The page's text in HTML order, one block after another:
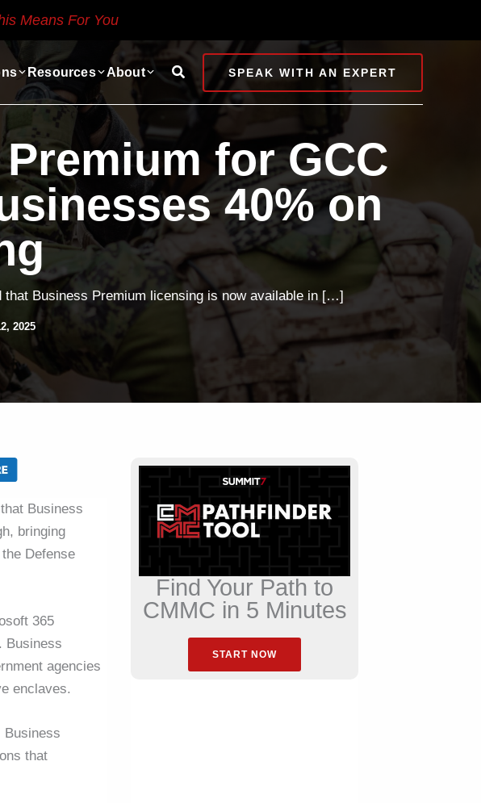
Means For You
Resources About Search SPEAK WITH AN EXPERT
for GCC
40% on
Business Premium licensing is now available in […]
2025
Business
bringing
Defense
365
Business
agencies
enclaves.
Business
that
Find Your Path to
CMMC in 5 Minutes
START NOW